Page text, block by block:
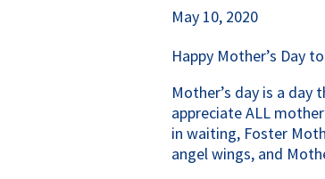
May 10, 2020
Happy Mother’s Day
Mother’s day is a
appreciate ALL
in waiting, Foster
angel wings, and